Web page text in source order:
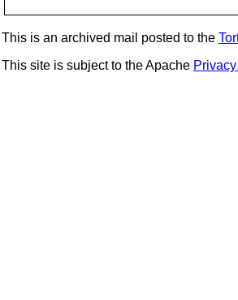
This is an archived mail posted to the
This site is subject to the Apache